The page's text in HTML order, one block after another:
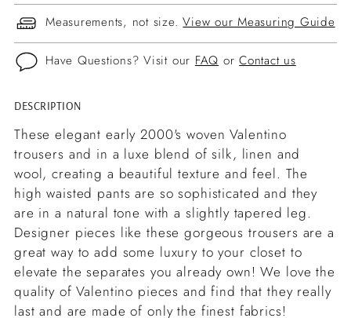
Measurements, not size.View our Measuring Guide
Have Questions? Visit our FAQ orContact us
Adding
product
to
your
cart
DESCRIPTION
These elegant early 2000's woven Valentino
trousers and in a luxe blend of silk, linen and
wool, creating a beautiful texture and feel. The
high waisted pants are so sophisticated and they
are in a natural tone with a slightly tapered leg.
Designer pieces like these gorgeous trousers are a
great way to add some luxury to your closet to
elevate the separates you already own! We love the
quality of Valentino pieces and find that they really
last and are made of only the finest fabrics!